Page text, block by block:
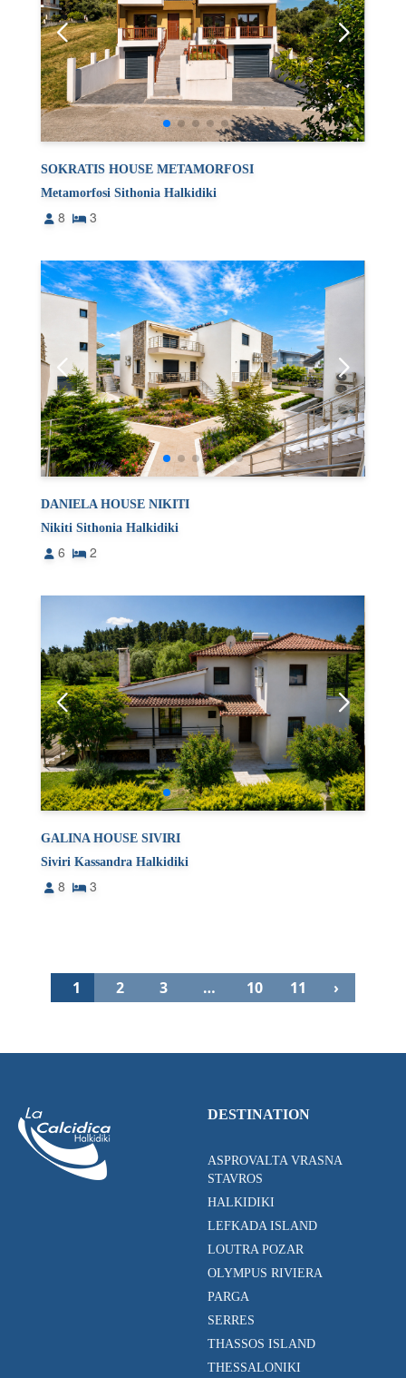
SOKRATIS HOUSE METAMORFOSI
Metamorfosi Sithonia Halkidiki
8 3
DANIELA HOUSE NIKITI
Nikiti Sithonia Halkidiki
6 2
GALINA HOUSE SIVIRI
Siviri Kassandra Halkidiki
8 3
1 2 3 … 10 11 ›
DESTINATION
ASPROVALTA VRASNA
STAVROS
HALKIDIKI
LEFKADA ISLAND
LOUTRA POZAR
OLYMPUS RIVIERA
PARGA
SERRES
THASSOS ISLAND
THESSALONIKI